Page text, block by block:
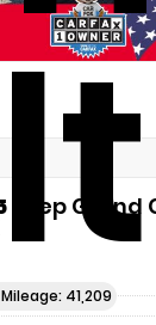
41,209
Jeep Grand